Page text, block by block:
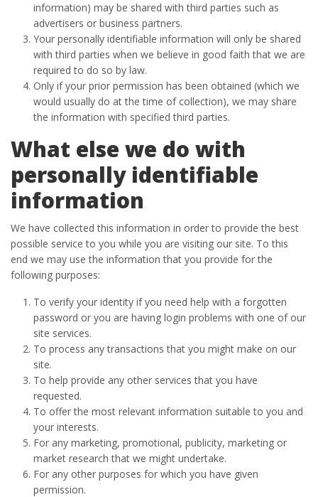
information) may be shared with third parties such as
advertisers or business partners.
Your personally identifiable information will only be shared
with third parties when we believe in good faith that we are
required to do so by law.
Only if your prior permission has been obtained (which we
would usually do at the time of collection), we may share
the information with specified third parties.
What else we do with
personally identifiable
information
We have collected this information in order to provide the best
possible service to you while you are visiting our site. To this
end we may use the information that you provide for the
following purposes:
To verify your identity if you need help with a forgotten
password or you are having login problems with one of our
site services.
To process any transactions that you might make on our
site.
To help provide any other services that you have
requested.
To offer the most relevant information suitable to you and
your interests.
For any marketing, promotional, publicity, marketing or
market research that we might undertake.
For any other purposes for which you have given
permission.